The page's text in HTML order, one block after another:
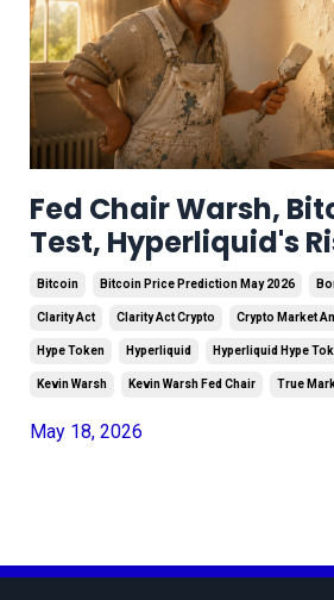
Fed Chair Warsh,
Test, Hyperliquid's
Bitcoin Bitcoin Price Prediction May 2026
Clarity Act Clarity Act Crypto Crypto Market
Hype Token Hyperliquid Hyperliquid Hype
Kevin Warsh Kevin Warsh Fed Chair True
May 18, 2026